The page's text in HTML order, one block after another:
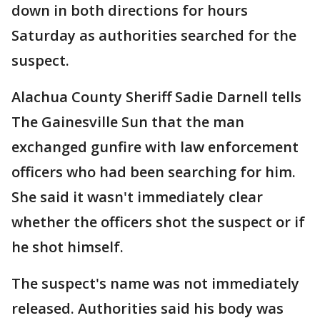
down in both directions for hours
Saturday as authorities searched for the
suspect.
Alachua County Sheriff Sadie Darnell tells
The Gainesville Sun that the man
exchanged gunfire with law enforcement
officers who had been searching for him.
She said it wasn't immediately clear
whether the officers shot the suspect or if
he shot himself.
The suspect's name was not immediately
released. Authorities said his body was